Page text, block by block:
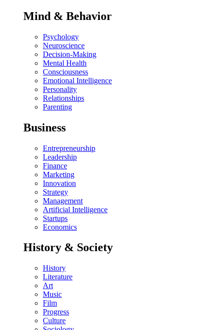
Mind & Behavior
Psychology
Neuroscience
Decision-Making
Mental Health
Consciousness
Emotional Intelligence
Personality
Relationships
Parenting
Business
Entrepreneurship
Leadership
Finance
Marketing
Innovation
Strategy
Management
Artificial Intelligence
Startups
Economics
History & Society
History
Literature
Art
Music
Film
Progress
Culture